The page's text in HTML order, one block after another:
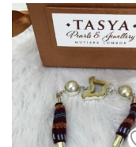
Remember me